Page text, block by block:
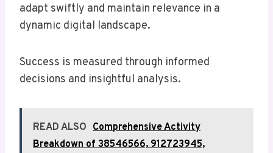
adapt swiftly and maintain relevance in a
dynamic digital landscape.
Success is measured through informed
decisions and insightful analysis.
READ ALSO Comprehensive Activity
Breakdown of 38546566, 912723945,